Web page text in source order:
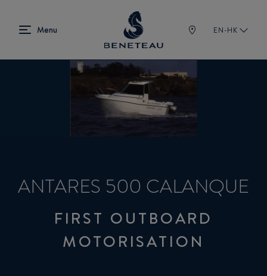
EN-HK
ANTARES 500 CALANQUE
FIRST OUTBOARD
MOTORISATION